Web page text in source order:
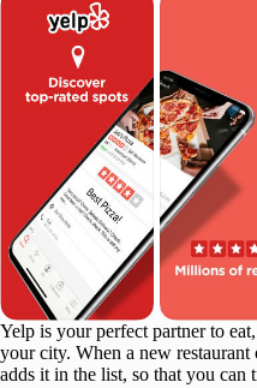
Yelp is your perfect partner to
your city. When a new restaurant
adds it in the list, so that you can